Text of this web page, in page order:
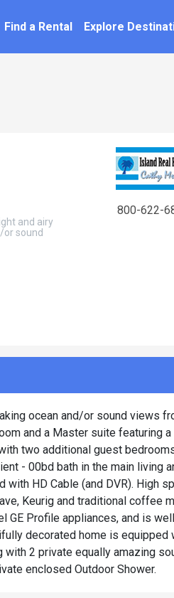
Find a Rental Explore
and airy
or sound
800-622-
ocean and/or sound views
and a Master suite featuring
two additional guest
- 00bd bath in the main living
HD Cable (and DVR). High
Keurig and traditional coffee
GE Profile appliances, and is
decorated home is equipped
2 private equally amazing
enclosed Outdoor Shower.